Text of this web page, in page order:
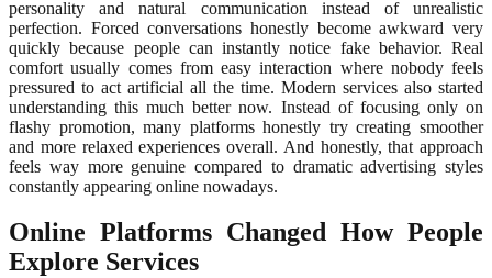
personality and natural communication instead of unrealistic
perfection. Forced conversations honestly become awkward very
quickly because people can instantly notice fake behavior. Real
comfort usually comes from easy interaction where nobody feels
pressured to act artificial all the time. Modern services also started
understanding this much better now. Instead of focusing only on
flashy promotion, many platforms honestly try creating smoother
and more relaxed experiences overall. And honestly, that approach
feels way more genuine compared to dramatic advertising styles
constantly appearing online nowadays.
Online Platforms Changed How People
Explore Services